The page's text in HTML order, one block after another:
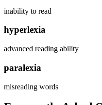
inability to read
hyperlexia
advanced reading ability
paralexia
misreading words